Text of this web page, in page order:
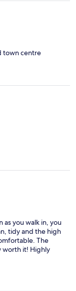
town centre
as you walk in, you
tidy and the high
The
worth it! Highly